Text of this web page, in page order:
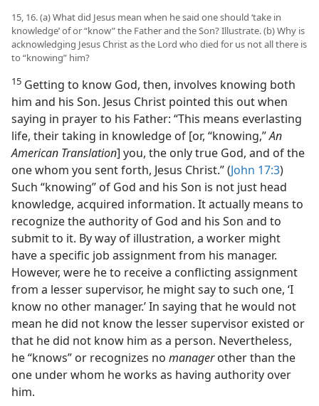
15, 16. (a) What did Jesus mean when he said one should ‘take in
knowledge’ of or “know” the Father and the Son? Illustrate. (b) Why is
acknowledging Jesus Christ as the Lord who died for us not all there is
to “knowing” him?
15 Getting to know God, then, involves knowing both
him and his Son. Jesus Christ pointed this out when
saying in prayer to his Father: “This means everlasting
life, their taking in knowledge of [or, “knowing,”An
American Translation] you, the only true God, and of the
one whom you sent forth, Jesus Christ.” (John 17:3)
Such “knowing” of God and his Son is not just head
knowledge, acquired information. It actually means to
recognize the authority of God and his Son and to
submit to it. By way of illustration, a worker might
have a specific job assignment from his manager.
However, were he to receive a conflicting assignment
from a lesser supervisor, he might say to such one, ‘I
know no other manager.’ In saying that he would not
mean he did not know the lesser supervisor existed or
that he did not know him as a person. Nevertheless,
he “knows” or recognizes no managerother than the
one under whom he works as having authority over
him.